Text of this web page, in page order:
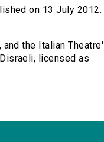
on 13 July 2012.
the Italian Theatre'
licensed as